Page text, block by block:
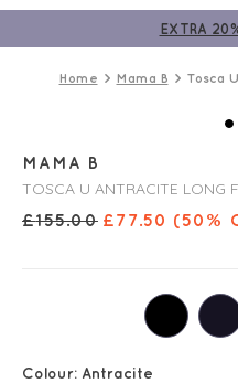
EXTRA
Home Mama B Tosca
MAMA B
TOSCA U ANTRACITE LONG
£155.00 £77.50 (50%
Colour: Antracite